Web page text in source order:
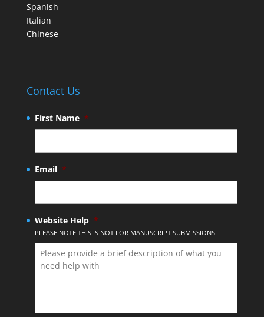
Spanish
Italian
Chinese
Contact Us
First Name *
Email *
Website Help *
PLEASE NOTE THIS IS NOT FOR MANUSCRIPT SUBMISSIONS